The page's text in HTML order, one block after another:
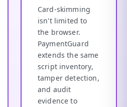
Card-skimming
isn't limited to
the browser.
PaymentGuard
extends the same
script inventory,
tamper detection,
and audit
evidence to